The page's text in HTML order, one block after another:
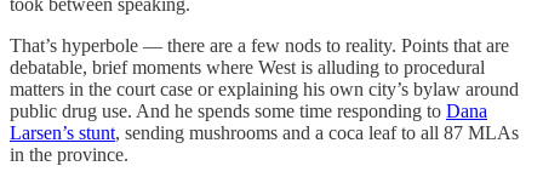
That’s hyperbole — there are a few nods to reality. Points that are
debatable, brief moments where West is alluding to procedural
matters in the court case or explaining his own city’s bylaw around
public drug use. And he spends some time responding to Dana
Larsen’s stunt, sending mushrooms and a coca leaf to all 87 MLAs
in the province.